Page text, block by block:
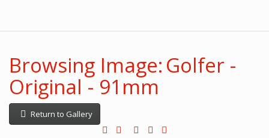
Browsing Image: Golfer -
Original - 91mm
Return to Gallery